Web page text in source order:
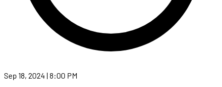
Sep 18, 2024 | 8:00 PM